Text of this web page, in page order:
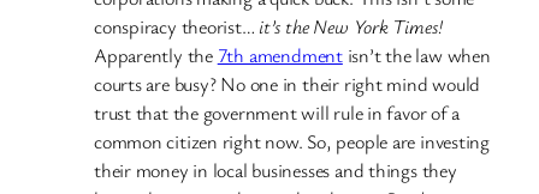
conspiracy theorist… it’s the New York Times!
Apparently the 7th amendmentisn’t the law when
courts are busy? No one in their right mind would
trust that the government will rule in favor of a
common citizen right now. So, people are investing
their money in local businesses and things they